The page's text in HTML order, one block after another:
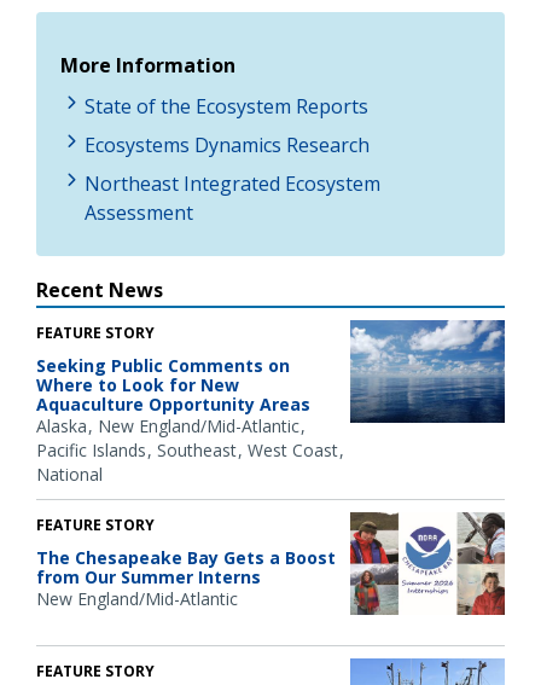
More Information
State of the Ecosystem Reports
Ecosystems Dynamics Research
Northeast Integrated Ecosystem
Assessment
Recent News
FEATURE STORY
Seeking Public Comments on
Where to Look for New
Aquaculture Opportunity Areas
Alaska New England/Mid-Atlantic
Pacific Islands Southeast West Coast
National
FEATURE STORY
The Chesapeake Bay Gets a Boost
from Our Summer Interns
New England/Mid-Atlantic
FEATURE STORY